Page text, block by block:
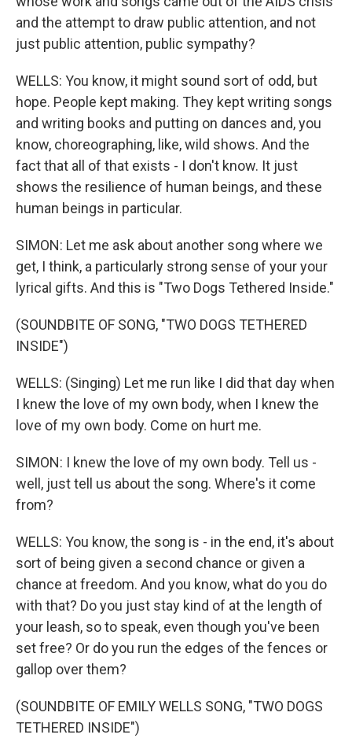
and the attempt to draw public attention, and not
just public attention, public sympathy?
WELLS: You know, it might sound sort of odd, but
hope. People kept making. They kept writing songs
and writing books and putting on dances and, you
know, choreographing, like, wild shows. And the
fact that all of that exists - I don't know. It just
shows the resilience of human beings, and these
human beings in particular.
SIMON: Let me ask about another song where we
get, I think, a particularly strong sense of your your
lyrical gifts. And this is "Two Dogs Tethered Inside."
(SOUNDBITE OF SONG, "TWO DOGS TETHERED
INSIDE")
WELLS: (Singing) Let me run like I did that day when
I knew the love of my own body, when I knew the
love of my own body. Come on hurt me.
SIMON: I knew the love of my own body. Tell us -
well, just tell us about the song. Where's it come
from?
WELLS: You know, the song is - in the end, it's about
sort of being given a second chance or given a
chance at freedom. And you know, what do you do
with that? Do you just stay kind of at the length of
your leash, so to speak, even though you've been
set free? Or do you run the edges of the fences or
gallop over them?
(SOUNDBITE OF EMILY WELLS SONG, "TWO DOGS
TETHERED INSIDE")